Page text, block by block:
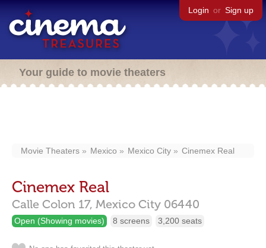
Login or Sign up
Your guide to movie theaters
Movie Theaters Mexico Mexico City Cinemex Real
Cinemex Real
Calle Colon 17, Mexico City 06440
Open (Showing movies) 8 screens 3,200 seats